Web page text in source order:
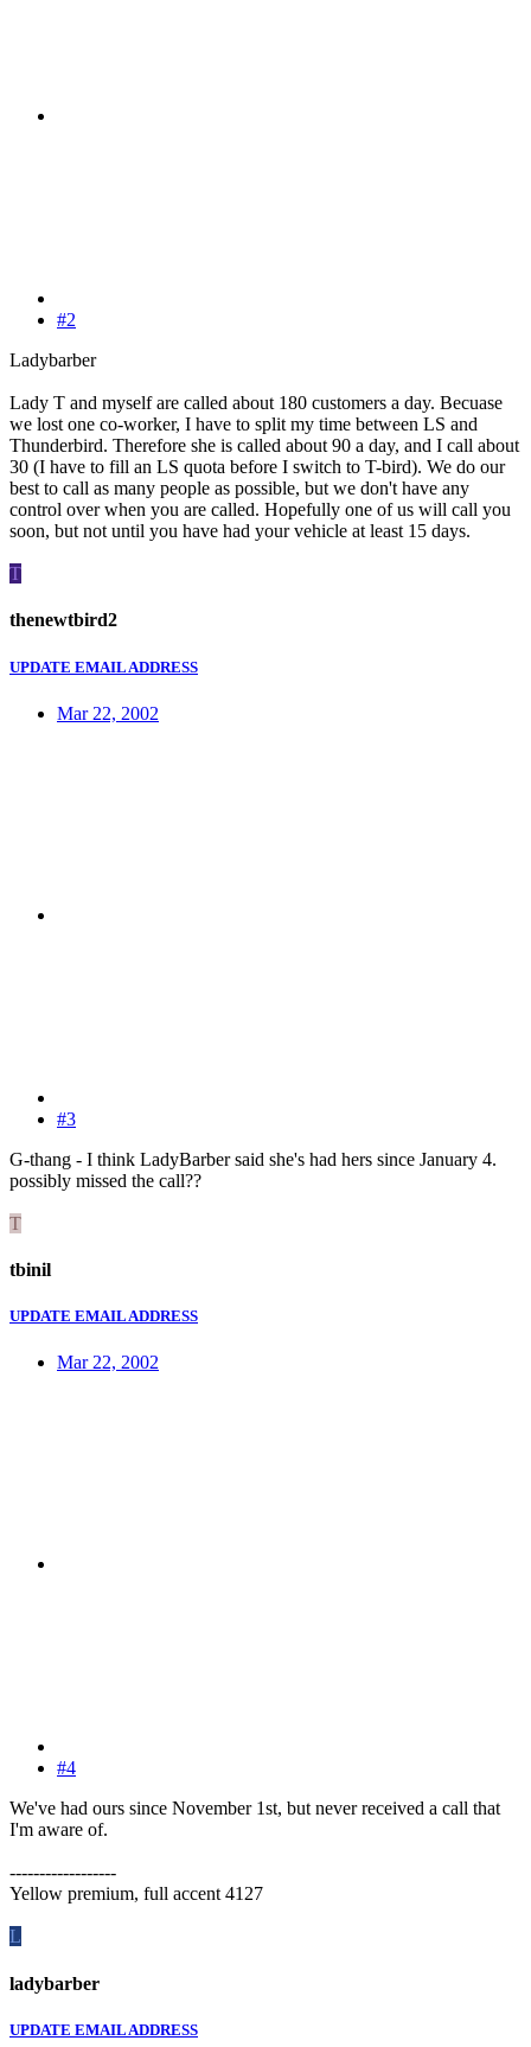
#2
Ladybarber
Lady T and myself are called about 180 customers a day. Becuase
we lost one co-worker, I have to split my time between LS and
Thunderbird. Therefore she is called about 90 a day, and I call about
30 (I have to fill an LS quota before I switch to T-bird). We do our
best to call as many people as possible, but we don't have any
control over when you are called. Hopefully one of us will call you
soon, but not until you have had your vehicle at least 15 days.
T
thenewtbird2
UPDATE EMAIL ADDRESS
Mar 22, 2002
#3
G-thang - I think LadyBarber said she's had hers since January 4.
possibly missed the call??
T
tbinil
UPDATE EMAIL ADDRESS
Mar 22, 2002
#4
We've had ours since November 1st, but never received a call that
I'm aware of.
------------------
Yellow premium, full accent 4127
L
ladybarber
UPDATE EMAIL ADDRESS